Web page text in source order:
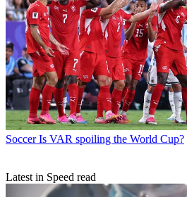
Soccer Is VAR spoiling the World Cup?
Latest in Speed read